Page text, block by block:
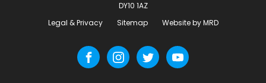
DY10 1AZ
Legal & Privacy
Sitemap Website by MRD